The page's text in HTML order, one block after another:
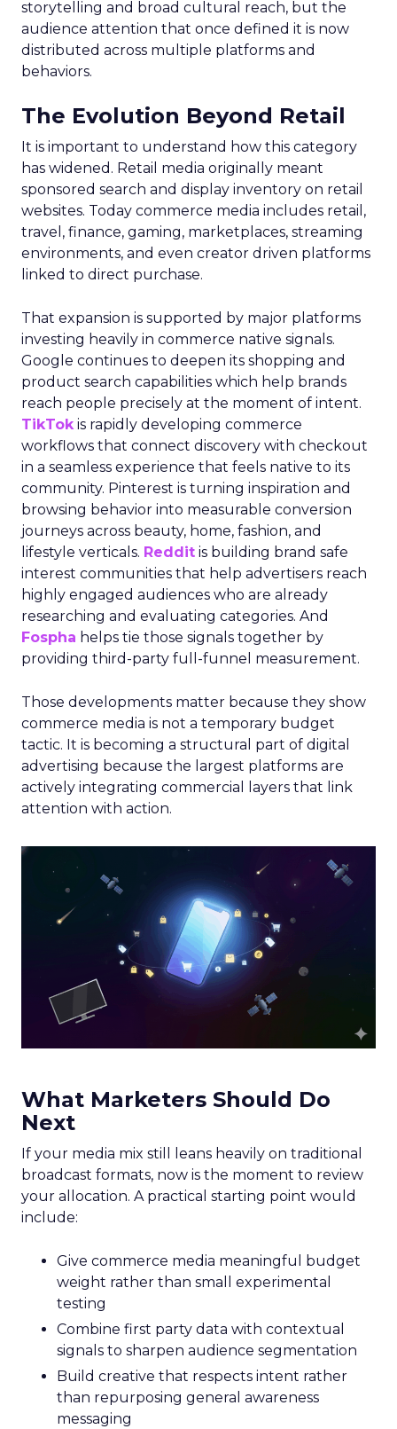
storytelling and broad cultural reach, but the
audience attention that once defined it is now
distributed across multiple platforms and
behaviors.
The Evolution Beyond Retail
It is important to understand how this category
has widened. Retail media originally meant
sponsored search and display inventory on retail
websites. Today commerce media includes retail,
travel, finance, gaming, marketplaces, streaming
environments, and even creator driven platforms
linked to direct purchase.
That expansion is supported by major platforms
investing heavily in commerce native signals.
Google continues to deepen its shopping and
product search capabilities which help brands
reach people precisely at the moment of intent.
TikTok is rapidly developing commerce
workflows that connect discovery with checkout
in a seamless experience that feels native to its
community. Pinterest is turning inspiration and
browsing behavior into measurable conversion
journeys across beauty, home, fashion, and
lifestyle verticals. Reddit is building brand safe
interest communities that help advertisers reach
highly engaged audiences who are already
researching and evaluating categories. And
Fospha helps tie those signals together by
providing third-party full-funnel measurement.
Those developments matter because they show
commerce media is not a temporary budget
tactic. It is becoming a structural part of digital
advertising because the largest platforms are
actively integrating commercial layers that link
attention with action.
What Marketers Should Do
Next
If your media mix still leans heavily on traditional
broadcast formats, now is the moment to review
your allocation. A practical starting point would
include:
Give commerce media meaningful budget
weight rather than small experimental
testing
Combine first party data with contextual
signals to sharpen audience segmentation
Build creative that respects intent rather
than repurposing general awareness
messaging